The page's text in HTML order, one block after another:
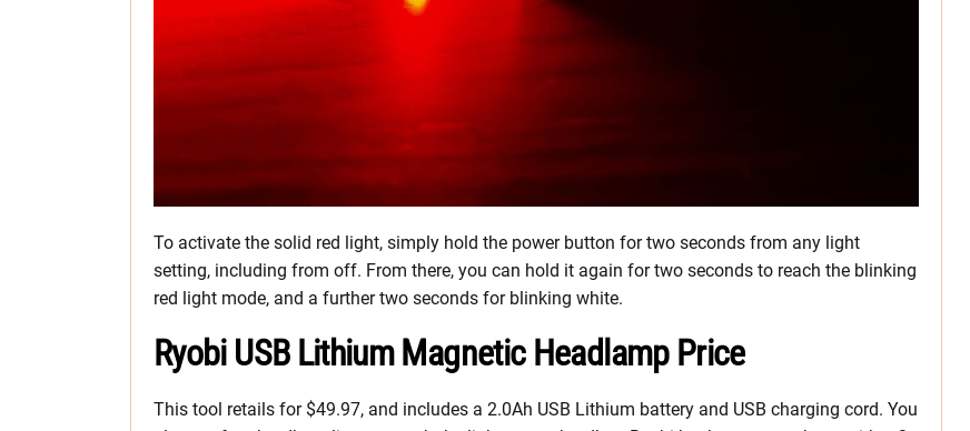
To activate the solid red light, simply hold the power button for two seconds from any light
setting, including from off. From there, you can hold it again for two seconds to reach the blinking
red light mode, and a further two seconds for blinking white.
Ryobi USB Lithium Magnetic Headlamp Price
This tool retails for $49.97, and includes a 2.0Ah USB Lithium battery and USB charging cord. You